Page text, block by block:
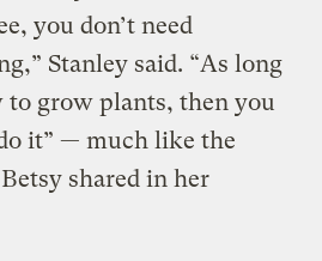
you don’t need
Stanley said. “As long
to grow plants, then you
it” — much like the
shared in her